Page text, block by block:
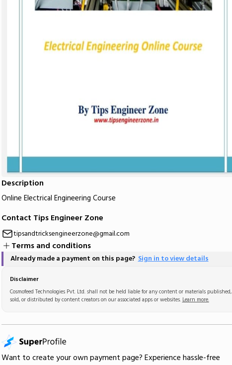
Description
Online Electrical Engineering Course
Contact Tips Engineer Zone
tipsandtricksengineerzone@gmail.com
Terms and conditions
Already made a payment on this page?Sign in to view details
Disclaimer
Cosmofeed Technologies Pvt. Ltd. shall not be held liable for any content or materials published,
sold, or distributed by content creators on our associated apps or websites. Learn more.
Want to create your own payment page? Experience hassle-free